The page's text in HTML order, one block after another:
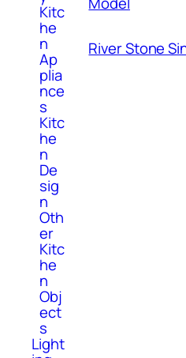
Kitc
he
n
Ap
plia
nce
s
Kitc
he
n
De
sig
n
Oth
er
Kitc
he
n
Obj
ect
s
Light
River Stone